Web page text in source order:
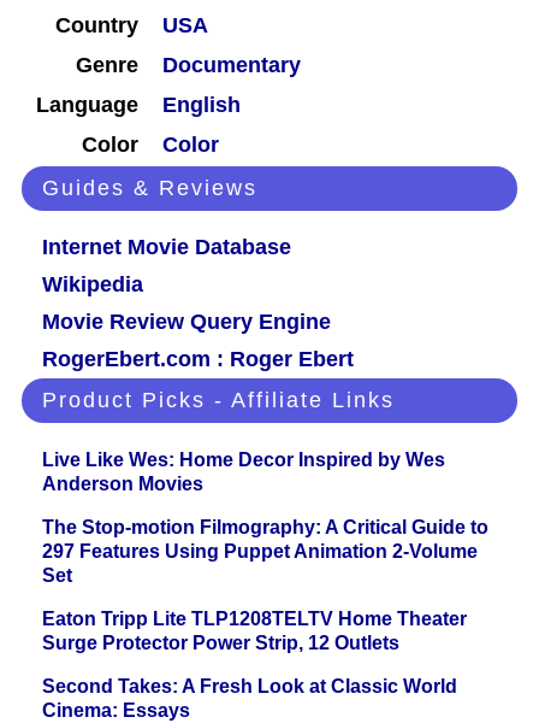
Country
USA
Genre
Documentary
Language
English
Color
Color
Guides & Reviews
Internet Movie Database
Wikipedia
Movie Review Query Engine
RogerEbert.com : Roger Ebert
Product Picks - Affiliate Links
Live Like Wes: Home Decor Inspired by Wes
Anderson Movies
The Stop-motion Filmography: A Critical Guide to
297 Features Using Puppet Animation 2-Volume
Set
Eaton Tripp Lite TLP1208TELTV Home Theater
Surge Protector Power Strip, 12 Outlets
Second Takes: A Fresh Look at Classic World
Cinema: Essays